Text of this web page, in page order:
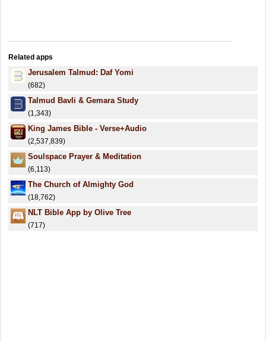
Related apps
Jerusalem Talmud: Daf Yomi
(682)
Talmud Bavli & Gemara Study
(1,343)
King James Bible - Verse+Audio
(2,537,839)
Soulspace Prayer & Meditation
(6,113)
The Church of Almighty God
(18,762)
NLT Bible App by Olive Tree
(717)